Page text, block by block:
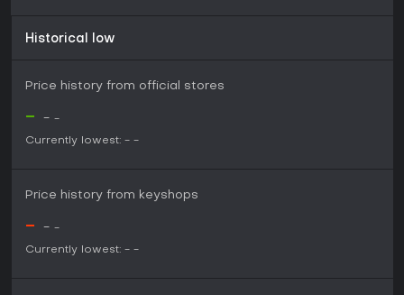
Historical low
Price history from official stores
- - -
Currently lowest: - -
Price history from keyshops
- - -
Currently lowest: - -